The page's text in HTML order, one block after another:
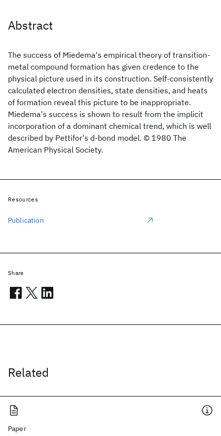
Abstract
The success of Miedema's empirical theory of transition-
metal compound formation has given credence to the
physical picture used in its construction. Self-consistently
calculated electron densities, state densities, and heats
of formation reveal this picture to be inappropriate.
Miedema's success is shown to result from the implicit
incorporation of a dominant chemical trend, which is well
described by Pettifor's d-bond model. © 1980 The
American Physical Society.
Related
Paper
Resources
Publication
Share